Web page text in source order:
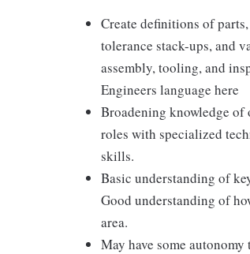
Create definitions of
tolerance stack-ups, and
assembly, tooling, and
Engineers language here
Broadening knowledge
roles with specialized
skills.
Basic understanding of
Good understanding of
area.
May have some